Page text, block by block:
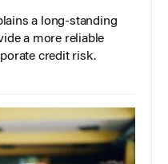
a long-standing
a more reliable
credit risk.